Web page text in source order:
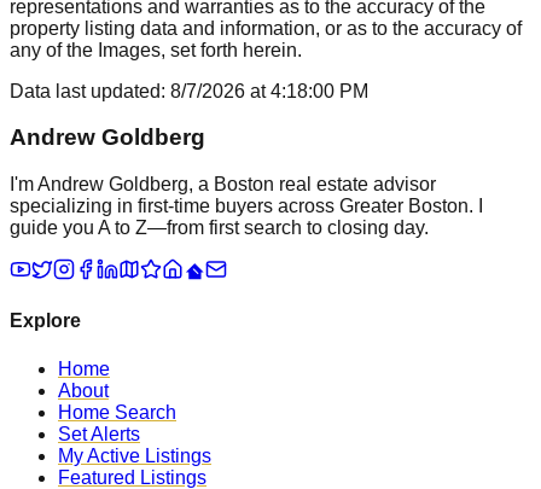
representations and warranties as to the accuracy of the
property listing data and information, or as to the accuracy of
any of the Images, set forth herein.
Data last updated: 8/7/2026 at4:18:00 PM
Andrew Goldberg
I'm Andrew Goldberg, a Boston real estate advisor
specializing in first-time buyers across Greater Boston. I
guide you A to Z—from first search to closing day.
Explore
Home
About
Home Search
Set Alerts
My Active Listings
Featured Listings